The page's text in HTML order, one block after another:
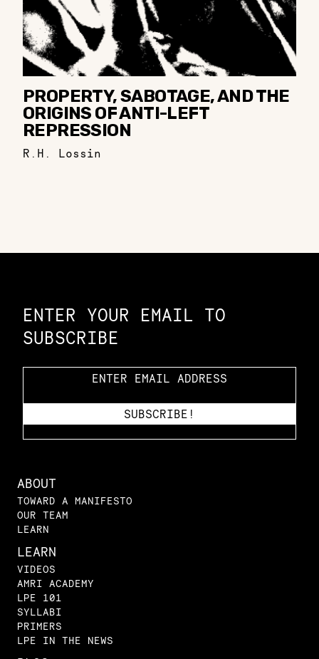
PROPERTY, SABOTAGE, AND THE
ORIGINS OF ANTI-LEFT
REPRESSION
R.H. Lossin
ENTER YOUR EMAIL TO
SUBSCRIBE
ABOUT
TOWARD A MANIFESTO
OUR TEAM
LEARN
LEARN
VIDEOS
AMRI ACADEMY
LPE 101
SYLLABI
PRIMERS
LPE IN THE NEWS